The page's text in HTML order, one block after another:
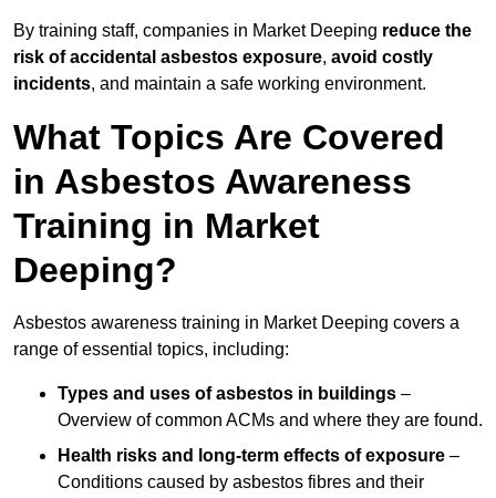
By training staff, companies in Market Deeping reduce the
risk of accidental asbestos exposure, avoid costly
incidents, and maintain a safe working environment.
What Topics Are Covered
in Asbestos Awareness
Training in Market
Deeping?
Asbestos awareness training in Market Deeping covers a
range of essential topics, including:
Types and uses of asbestos in buildings –
Overview of common ACMs and where they are found.
Health risks and long-term effects of exposure –
Conditions caused by asbestos fibres and their